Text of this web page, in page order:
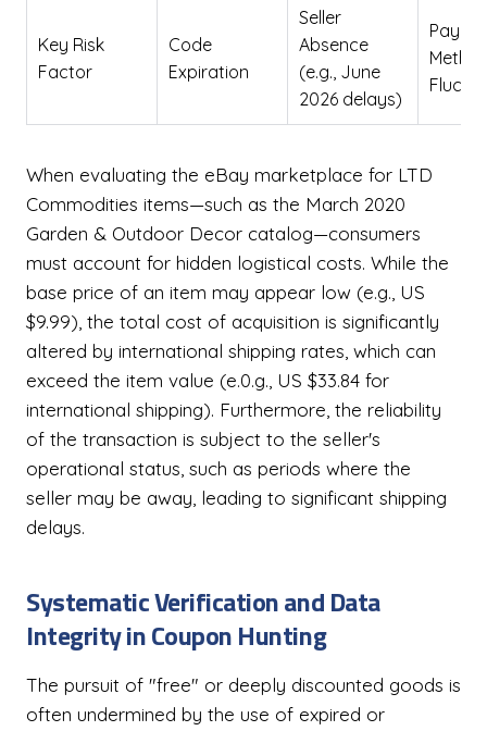
Key Risk
Factor
Code
Expiration
Seller
Absence
(e.g., June
2026 delays)
When evaluating the eBay marketplace for LTD
Commodities items—such as the March 2020
Garden & Outdoor Decor catalog—consumers
must account for hidden logistical costs. While the
base price of an item may appear low (e.g., US
$9.99), the total cost of acquisition is significantly
altered by international shipping rates, which can
exceed the item value (e.0.g., US $33.84 for
international shipping). Furthermore, the reliability
of the transaction is subject to the seller's
operational status, such as periods where the
seller may be away, leading to significant shipping
delays.
Systematic Verification and Data
Integrity in Coupon Hunting
The pursuit of "free" or deeply discounted goods is
often undermined by the use of expired or